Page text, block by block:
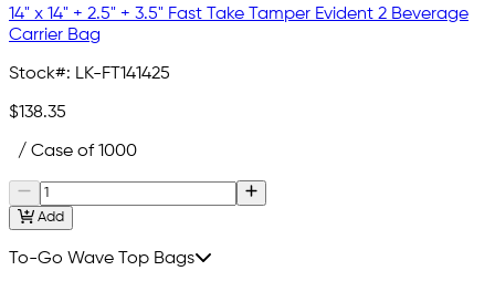
14" x 14" + 2.5" + 3.5" Fast Take Tamper Evident 2 Beverage
Carrier Bag
Stock#: LK-FT141425
$138.35
/ Case of 1000
Add
To-Go Wave Top Bags